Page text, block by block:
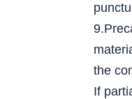
the
If